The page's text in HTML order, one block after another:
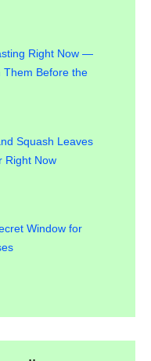
Right Now —
Them Before the
Squash Leaves
Right Now
Window for